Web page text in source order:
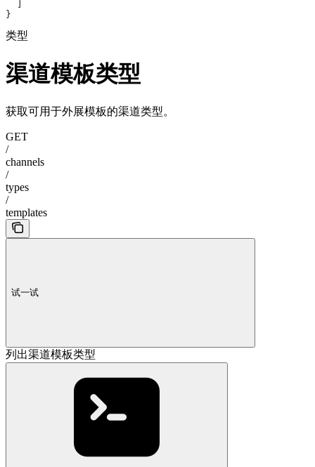
}
类型
渠道模板类型
获取可用于外展模板的渠道类型。
GET
/
channels
/
types
/
templates
试一试
列出渠道模板类型